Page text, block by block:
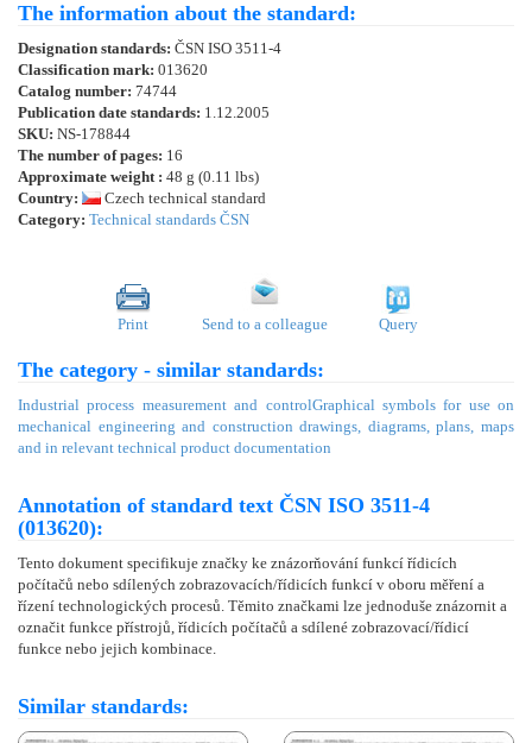
The information about the standard:
Designation standards: ČSN ISO 3511-4
Classification mark: 013620
Catalog number: 74744
Publication date standards: 1.12.2005
SKU: NS-178844
The number of pages: 16
Approximate weight : 48 g (0.11 lbs)
Country:
Czech technical standard
Category: Technical standards ČSN
Print Send to a colleague Query
The category - similar standards:
Industrial process measurement and controlGraphical symbols for use on
mechanical engineering and construction drawings, diagrams, plans, maps
and in relevant technical product documentation
Annotation of standard text ČSN ISO 3511-4
(013620):
Tento dokument specifikuje značky ke znázorňování funkcí řídicích
počítačů nebo sdílených zobrazovacích/řídicích funkcí v oboru měření a
řízení technologických procesů. Těmito značkami lze jednoduše znázornit a
označit funkce přístrojů, řídicích počítačů a sdílené zobrazovací/řídicí
funkce nebo jejich kombinace.
Similar standards: